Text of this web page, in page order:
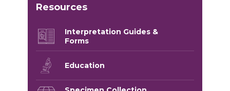
Resources
Interpretation Guides &
Forms
Education